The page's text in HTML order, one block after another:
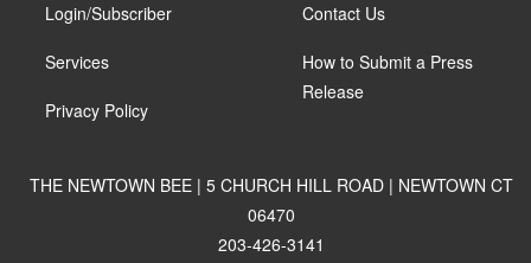
Login/Subscriber
Services
Privacy Policy
Contact Us
How to Submit a Press
Release
THE NEWTOWN BEE | 5 CHURCH HILL ROAD | NEWTOWN CT
06470
203-426-3141